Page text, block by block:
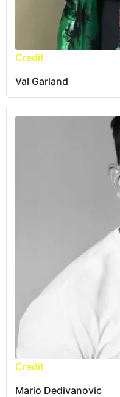
Credit
Val Garland
Credit
Mario Dedivanovic